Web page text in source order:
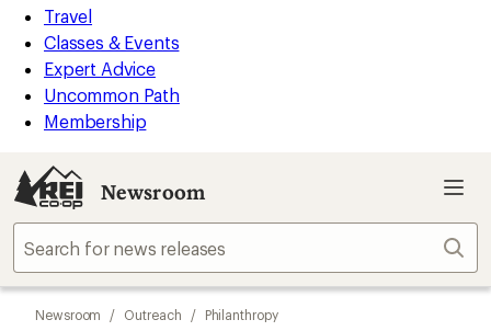
Travel
Classes & Events
Expert Advice
Uncommon Path
Membership
Newsroom
Newsroom / Outreach / Philanthropy